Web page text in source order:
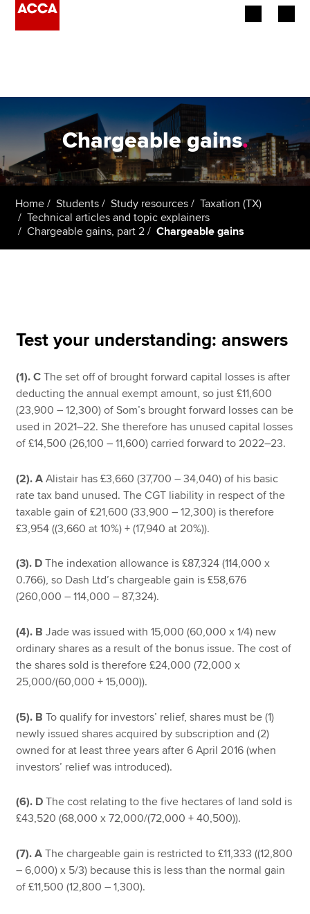
Employers
Learning providers
Students
MyACCA
Global
About us
Search jobs
Find an accountant
Help & support
Chargeable gains.
Home Students Study resources
Taxation (TX)
Technical articles and topic explainers
Chargeable gains, part 2
Chargeable gains
Test your understanding: answers
(1). CThe set off of brought forward capital losses is after
deducting the annual exempt amount, so just £11,600
(23,900 – 12,300) of Som’s brought forward losses can be
used in 2021–22. She therefore has unused capital losses
of £14,500 (26,100 – 11,600) carried forward to 2022–23.
(2). A Alistair has £3,660 (37,700 – 34,040) of his basic
rate tax band unused. The CGT liability in respect of the
taxable gain of £21,600 (33,900 – 12,300) is therefore
£3,954 ((3,660 at 10%) + (17,940 at 20%)).
(3). D The indexation allowance is £87,324 (114,000 x
0.766), so Dash Ltd’s chargeable gain is £58,676
(260,000 – 114,000 – 87,324).
(4). B Jade was issued with 15,000 (60,000 x 1/4) new
ordinary shares as a result of the bonus issue. The cost of
the shares sold is therefore £24,000 (72,000 x
25,000/(60,000 + 15,000)).
(5). BTo qualify for investors’ relief, shares must be (1)
newly issued shares acquired by subscription and (2)
owned for at least three years after 6 April 2016 (when
investors’ relief was introduced).
(6). DThe cost relating to the five hectares of land sold is
£43,520 (68,000 x 72,000/(72,000 + 40,500)).
(7). A The chargeable gain is restricted to £11,333 ((12,800
– 6,000) x 5/3) because this is less than the normal gain
of £11,500 (12,800 – 1,300).